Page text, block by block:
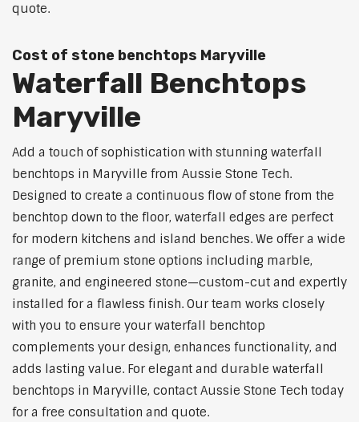
quote.
Cost of stone benchtops Maryville
Waterfall Benchtops
Maryville
Add a touch of sophistication with stunning waterfall
benchtops in Maryville from Aussie Stone Tech.
Designed to create a continuous flow of stone from the
benchtop down to the floor, waterfall edges are perfect
for modern kitchens and island benches. We offer a wide
range of premium stone options including marble,
granite, and engineered stone—custom-cut and expertly
installed for a flawless finish. Our team works closely
with you to ensure your waterfall benchtop
complements your design, enhances functionality, and
adds lasting value. For elegant and durable waterfall
benchtops in Maryville, contact Aussie Stone Tech today
for a free consultation and quote.